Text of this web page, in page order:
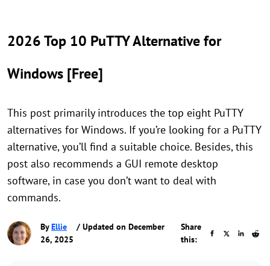
2026 Top 10 PuTTY Alternative for
Windows [Free]
This post primarily introduces the top eight PuTTY
alternatives for Windows. If you’re looking for a PuTTY
alternative, you’ll find a suitable choice. Besides, this
post also recommends a GUI remote desktop
software, in case you don’t want to deal with
commands.
ByEllie
/ Updated on December
26, 2025
Share
this: